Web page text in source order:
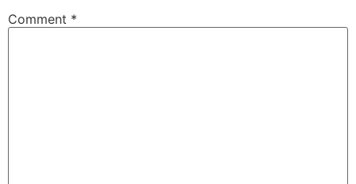
Comment *